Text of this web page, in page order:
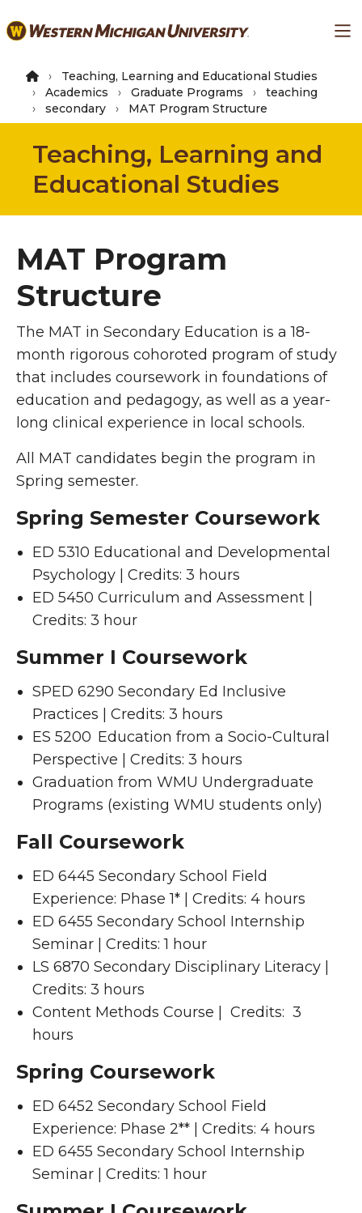
to
content
Teaching, Learning and Educational Studies
Academics
Graduate Programs
teaching
secondary
MAT Program Structure
Teaching, Learning and
Educational Studies
MAT Program
Structure
The MAT in Secondary Education is a 18-
month rigorous cohoroted program of study
that includes coursework in foundations of
education and pedagogy, as well as a year-
long clinical experience in local schools.
All MAT candidates begin the program in
Spring semester.
Spring Semester Coursework
ED 5310 Educational and Developmental
Psychology | Credits: 3 hours
ED 5450 Curriculum and Assessment |
Credits: 3 hour
Summer I Coursework
SPED 6290 Secondary Ed Inclusive
Practices | Credits: 3 hours
ES 5200 Education from a Socio-Cultural
Perspective | Credits: 3 hours
Graduation from WMU Undergraduate
Programs (existing WMU students only)
Fall Coursework
ED 6445 Secondary School Field
Experience: Phase 1* | Credits: 4 hours
ED 6455 Secondary School Internship
Seminar | Credits: 1 hour
LS 6870 Secondary Disciplinary Literacy |
Credits: 3 hours
Content Methods Course | Credits: 3
hours
Spring Coursework
ED 6452 Secondary School Field
Experience: Phase 2** | Credits: 4 hours
ED 6455 Secondary School Internship
Seminar | Credits: 1 hour